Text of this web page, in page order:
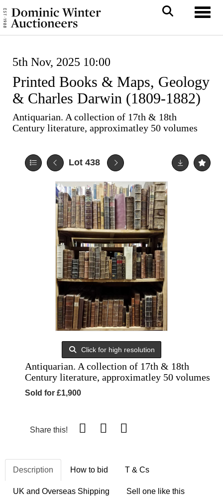
5th Nov, 2025 10:00
Printed Books & Maps, Geology
& Charles Darwin (1809-1882)
Antiquarian. A collection of 17th & 18th
Century literature, approximatley 50 volumes
Lot 438
Click for high resolution
Antiquarian. A collection of 17th & 18th
Century literature, approximatley 50 volumes
Sold for £1,900
Share this!
Description How to bid T & Cs
UK and Overseas Shipping Sell one like this